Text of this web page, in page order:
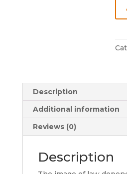
Description
Additional information
Reviews (0)
Description